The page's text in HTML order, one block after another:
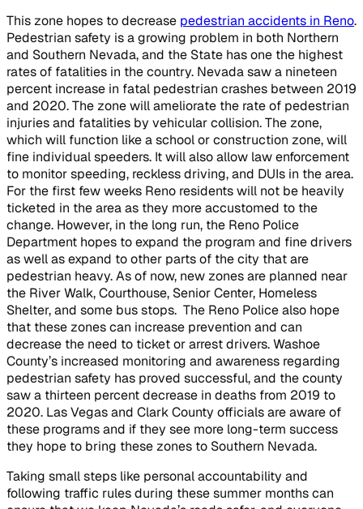
This zone hopes to decrease pedestrian accidents in Reno.
Pedestrian safety is a growing problem in both Northern
and Southern Nevada, and the State has one the highest
rates of fatalities in the country. Nevada saw a nineteen
percent increase in fatal pedestrian crashes between 2019
and 2020. The zone will ameliorate the rate of pedestrian
injuries and fatalities by vehicular collision. The zone,
which will function like a school or construction zone, will
fine individual speeders. It will also allow law enforcement
to monitor speeding, reckless driving, and DUIs in the area.
For the first few weeks Reno residents will not be heavily
ticketed in the area as they more accustomed to the
change. However, in the long run, the Reno Police
Department hopes to expand the program and fine drivers
as well as expand to other parts of the city that are
pedestrian heavy. As of now, new zones are planned near
the River Walk, Courthouse, Senior Center, Homeless
Shelter, and some bus stops. The Reno Police also hope
that these zones can increase prevention and can
decrease the need to ticket or arrest drivers. Washoe
County’s increased monitoring and awareness regarding
pedestrian safety has proved successful, and the county
saw a thirteen percent decrease in deaths from 2019 to
2020. Las Vegas and Clark County officials are aware of
these programs and if they see more long-term success
they hope to bring these zones to Southern Nevada.
Taking small steps like personal accountability and
following traffic rules during these summer months can